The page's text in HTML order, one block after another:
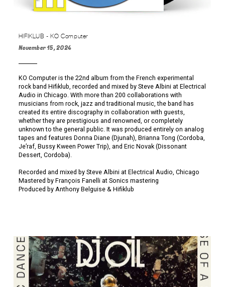
HIFIKLUB - KO Computer
November 15, 2024
KO Computer is the 22nd album from the French experimental
rock band Hifiklub, recorded and mixed by Steve Albini at Electrical
Audio in Chicago. With more than 200 collaborations with
musicians from rock, jazz and traditional music, the band has
created its entire discography in collaboration with guests,
whether they are prestigious and renowned, or completely
unknown to the general public. It was produced entirely on analog
tapes and features Donna Diane (Djunah), Brianna Tong (Cordoba,
Je’raf, Bussy Kween Power Trip), and Eric Novak (Dissonant
Dessert, Cordoba).
Recorded and mixed by Steve Albini at Electrical Audio, Chicago
Mastered by François Fanelli at Sonics mastering
Produced by Anthony Belguise & Hifiklub